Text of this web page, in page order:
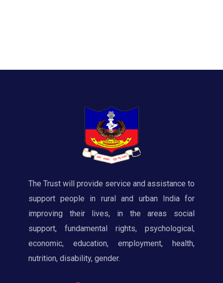
The Trust will provide service and assistance to
support people in rural and urban India for
improving their lives, in the areas social
support, fundamental rights, psychological,
economic, education, employment, health,
nutrition, disability, gender.